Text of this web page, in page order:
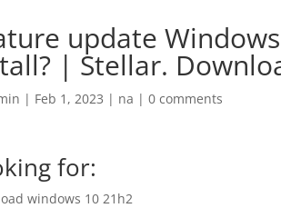
update
| Stellar.
| Feb 1, 2023 | na | 0 comments
for:
windows 10 21h2